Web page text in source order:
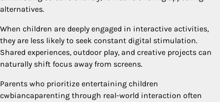
alternatives.
When children are deeply engaged in interactive activities,
they are less likely to seek constant digital stimulation.
Shared experiences, outdoor play, and creative projects can
naturally shift focus away from screens.
Parents who prioritize entertaining children
cwbiancaparenting through real-world interaction often